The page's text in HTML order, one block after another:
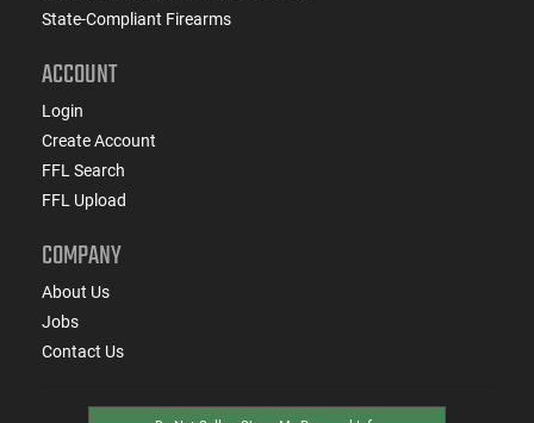
State-Compliant Firearms
ACCOUNT
Login
Create Account
FFL Search
FFL Upload
COMPANY
About Us
Jobs
Contact Us